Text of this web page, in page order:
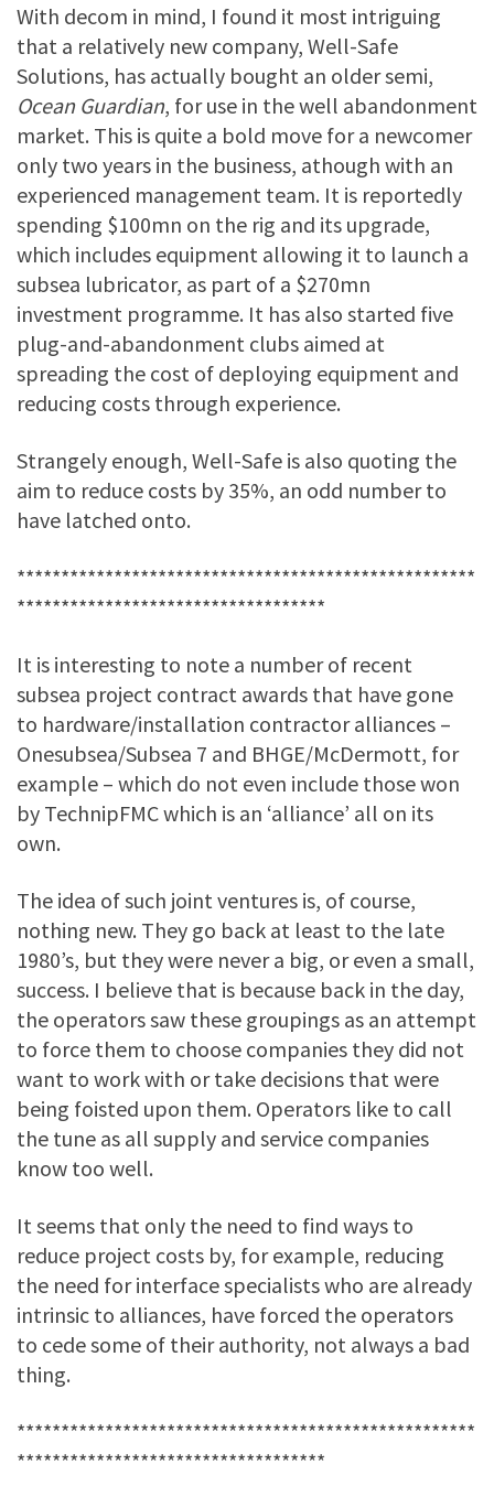
With decom in mind, I found it most intriguing
that a relatively new company, Well-Safe
Solutions, has actually bought an older semi,
Ocean Guardian, for use in the well abandonment
market. This is quite a bold move for a newcomer
only two years in the business, athough with an
experienced management team. It is reportedly
spending $100mn on the rig and its upgrade,
which includes equipment allowing it to launch a
subsea lubricator, as part of a $270mn
investment programme. It has also started five
plug-and-abandonment clubs aimed at
spreading the cost of deploying equipment and
reducing costs through experience.
Strangely enough, Well-Safe is also quoting the
aim to reduce costs by 35%, an odd number to
have latched onto.
****************************************************
***********************************
It is interesting to note a number of recent
subsea project contract awards that have gone
to hardware/installation contractor alliances –
Onesubsea/Subsea 7 and BHGE/McDermott, for
example – which do not even include those won
by TechnipFMC which is an ‘alliance’ all on its
own.
The idea of such joint ventures is, of course,
nothing new. They go back at least to the late
1980’s, but they were never a big, or even a small,
success. I believe that is because back in the day,
the operators saw these groupings as an attempt
to force them to choose companies they did not
want to work with or take decisions that were
being foisted upon them. Operators like to call
the tune as all supply and service companies
know too well.
It seems that only the need to find ways to
reduce project costs by, for example, reducing
the need for interface specialists who are already
intrinsic to alliances, have forced the operators
to cede some of their authority, not always a bad
thing.
****************************************************
***********************************